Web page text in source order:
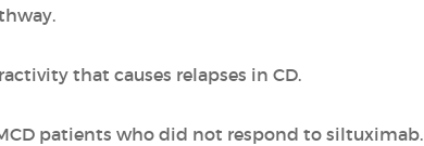
that causes relapses in CD.
patients who did not respond to siltuximab.